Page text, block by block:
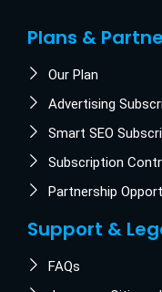
Plans &
Our Plan
Advertising
Smart SEO
Subscription
Partnership
Support &
FAQs